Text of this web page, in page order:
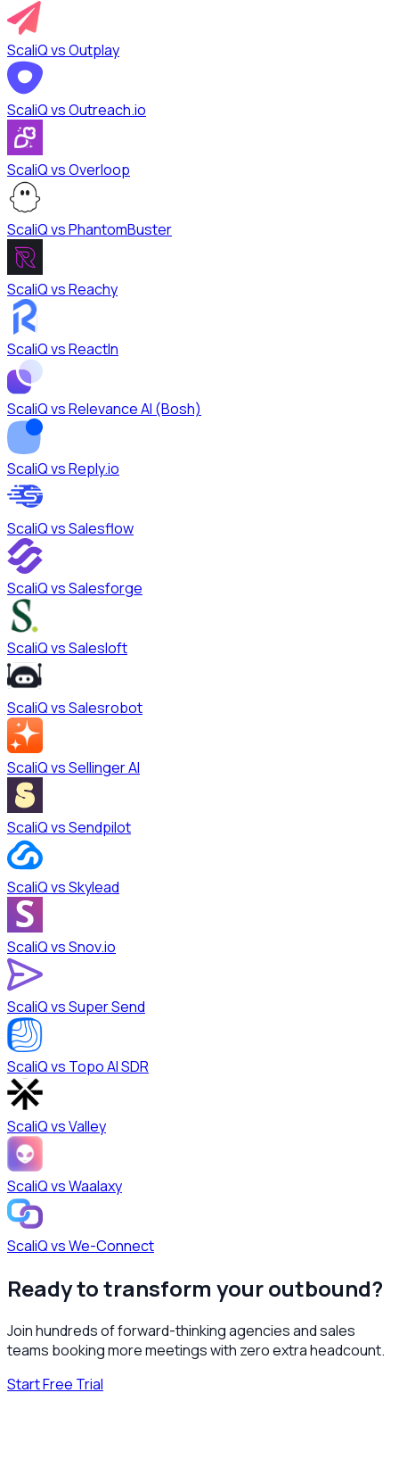
ScaliQ vsOutplay
ScaliQ vsOutreach.io
ScaliQ vsOverloop
ScaliQ vsPhantomBuster
ScaliQ vsReachy
ScaliQ vsReactIn
ScaliQ vsRelevance AI (Bosh)
ScaliQ vsReply.io
ScaliQ vsSalesflow
ScaliQ vsSalesforge
ScaliQ vsSalesloft
ScaliQ vsSalesrobot
ScaliQ vsSellinger AI
ScaliQ vsSendpilot
ScaliQ vsSkylead
ScaliQ vsSnov.io
ScaliQ vsSuper Send
ScaliQ vs Topo AI SDR
ScaliQ vsValley
ScaliQ vsWaalaxy
ScaliQ vsWe-Connect
Ready to transform your outbound?
Join hundreds of forward-thinking agencies and sales
teams booking more meetings with zero extra headcount.
Start Free Trial